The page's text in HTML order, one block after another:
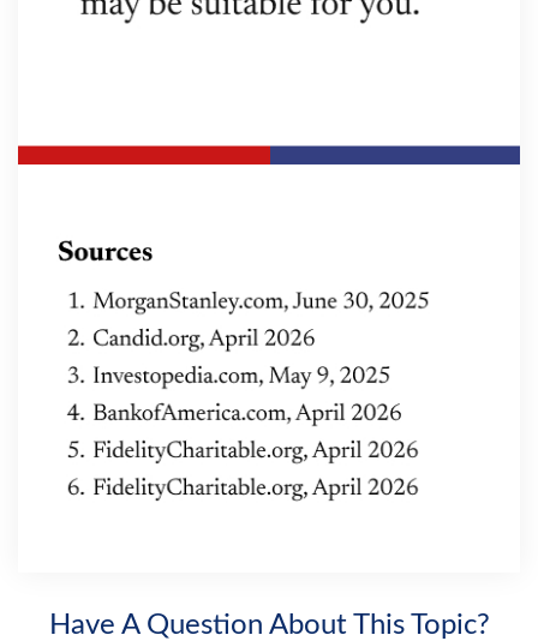
Have A Question About This Topic?